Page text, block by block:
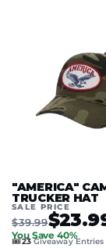
"AMERICA"
TRUCKER HAT
SALE PRICE
$39.99
You Save 40%
🎟️23Giveaway Entries